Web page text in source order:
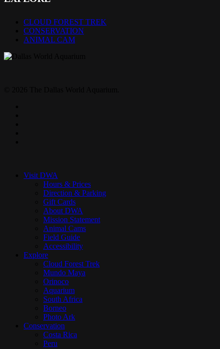
CLOUD FOREST TREK
CONSERVATION
ANIMAL CAM
Visit DWA
Hours & Prices
Direction & Parking
Gift Cards
About DWA
Mission Statement
Animal Cams
Field Guide
Accessibility
Explore
Cloud Forest Trek
Mundo Maya
Orinoco
Aquarium
South Africa
Borneo
Photo Ark
Conservation
Costa Rica
Peru